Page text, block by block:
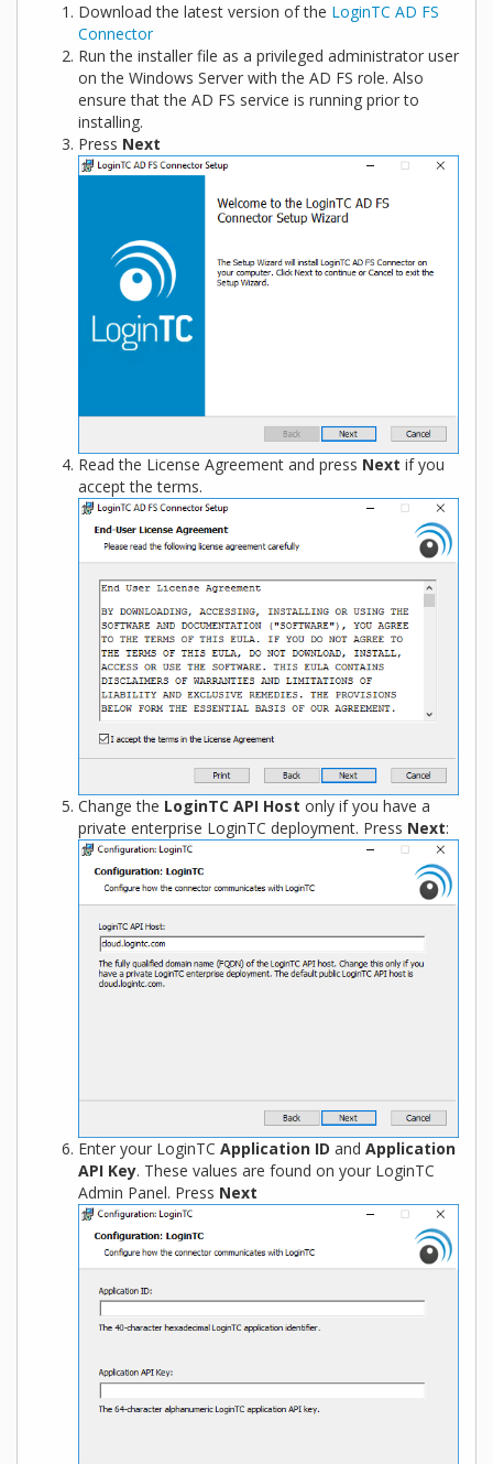
Download the latest version of the LoginTC AD FS
Connector
Run the installer file as a privileged administrator user
on the Windows Server with the AD FS role. Also
ensure that the AD FS service is running prior to
installing.
Press Next
Read the License Agreement and press Next if you
accept the terms.
Change the LoginTC API Host only if you have a
private enterprise LoginTC deployment. Press Next:
Enter your LoginTC Application ID and Application
API Key. These values are found on your LoginTC
Admin Panel. Press Next